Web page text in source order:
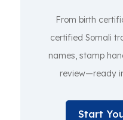
From birth
certified Somali
names, stamp
review—ready
Start